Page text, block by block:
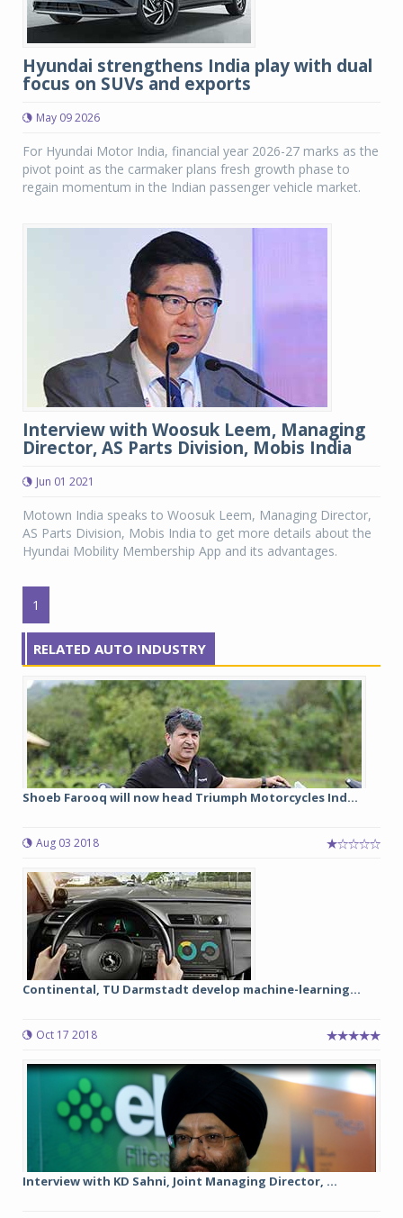
Hyundai strengthens India play with dual
focus on SUVs and exports
May 09 2026
For Hyundai Motor India, financial year 2026-27 marks as the
pivot point as the carmaker plans fresh growth phase to
regain momentum in the Indian passenger vehicle market.
Interview with Woosuk Leem, Managing
Director, AS Parts Division, Mobis India
Jun 01 2021
Motown India speaks to Woosuk Leem, Managing Director,
AS Parts Division, Mobis India to get more details about the
Hyundai Mobility Membership App and its advantages.
1
RELATED AUTO INDUSTRY
Shoeb Farooq will now head Triumph Motorcycles Ind...
Aug 03 2018
Continental, TU Darmstadt develop machine-learning...
Oct 17 2018
Interview with KD Sahni, Joint Managing Director, ...